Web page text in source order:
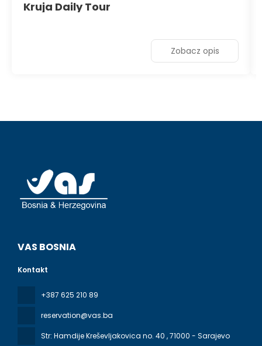
Kruja Daily Tour
Zobacz opis
VAS BOSNIA
Kontakt
+387 625 210 89
reservation@vas.ba
Str: Hamdije Kreševljakovica no. 40 , 71000 - Sarajevo